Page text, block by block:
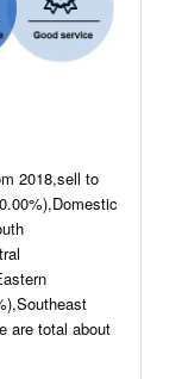
2018,sell to
are total about